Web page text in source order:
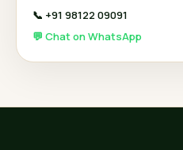
📞 +91 98122 09091
💬 Chat on WhatsApp